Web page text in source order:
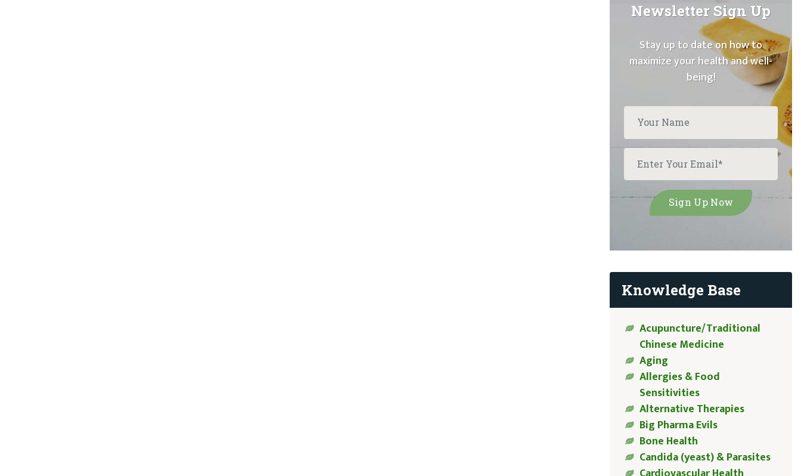
Newsletter Sign Up
Stay up to date on how to
maximize your health and well-
being!
Knowledge Base
Acupuncture/Traditional
Chinese Medicine
Aging
Allergies & Food
Sensitivities
Alternative Therapies
Big Pharma Evils
Bone Health
Candida (yeast) & Parasites